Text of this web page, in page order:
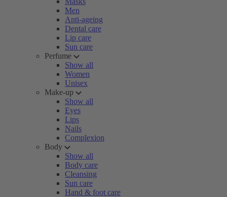
Men
Anti-ageing
Dental care
Lip care
Sun care
Perfume
Show all
Women
Unisex
Make-up
Show all
Eyes
Lips
Nails
Complexion
Body
Show all
Body care
Cleansing
Sun care
Hand & foot care